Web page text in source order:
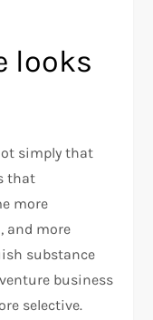
looks
simply that
that
more
and more
substance
business
selective.